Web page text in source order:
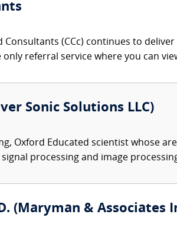
Consultants (CCc) continues to
only referral service where you can
Sonic Solutions LLC)
Oxford Educated scientist whose
processing and image
(Maryman & Associates